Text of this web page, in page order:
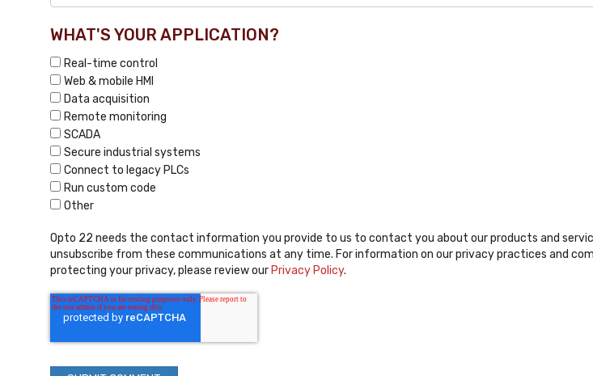
WHAT'S YOUR APPLICATION?
Real-time control
Web & mobile HMI
Data acquisition
Remote monitoring
SCADA
Secure industrial systems
Connect to legacy PLCs
Run custom code
Other
Opto 22 needs the contact information you provide to us to contact you about our products and
unsubscribe from these communications at any time. For information on our privacy practices and
protecting your privacy, please review our Privacy Policy.